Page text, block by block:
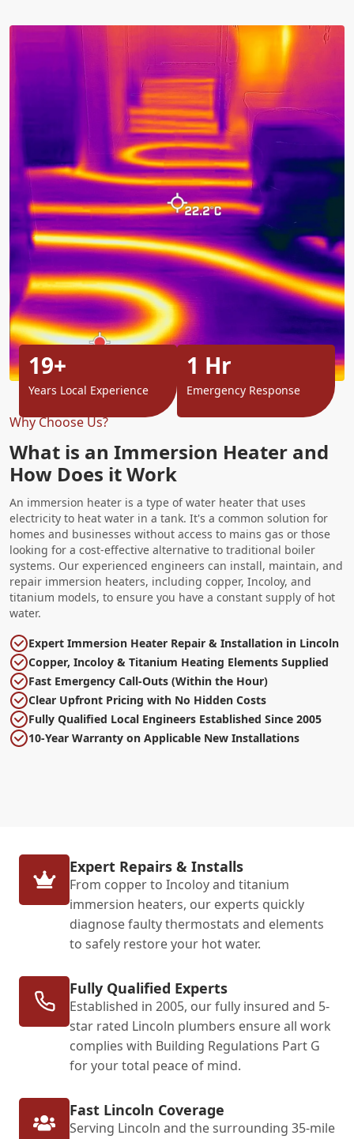
Why Choose Us?
What is an Immersion Heater and
How Does it Work
An immersion heater is a type of water heater that uses
electricity to heat water in a tank. It's a common solution for
homes and businesses without access to mains gas or those
looking for a cost-effective alternative to traditional boiler
systems. Our experienced engineers can install, maintain, and
repair immersion heaters, including copper, Incoloy, and
titanium models, to ensure you have a constant supply of hot
water.
Expert Immersion Heater Repair & Installation in Lincoln
Copper, Incoloy & Titanium Heating Elements Supplied
Fast Emergency Call-Outs (Within the Hour)
Clear Upfront Pricing with No Hidden Costs
Fully Qualified Local Engineers Established Since 2005
10-Year Warranty on Applicable New Installations
19+
Years Local Experience
1 Hr
Emergency Response
Expert Repairs & Installs
From copper to Incoloy and titanium
immersion heaters, our experts quickly
diagnose faulty thermostats and elements
to safely restore your hot water.
Fully Qualified Experts
Established in 2005, our fully insured and 5-
star rated Lincoln plumbers ensure all work
complies with Building Regulations Part G
for your total peace of mind.
Fast Lincoln Coverage
Serving Lincoln and the surrounding 35-mile